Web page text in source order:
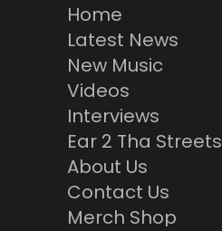
Home
Latest News
New Music
Videos
Interviews
Ear 2 Tha Streets
About Us
Contact Us
Merch Shop